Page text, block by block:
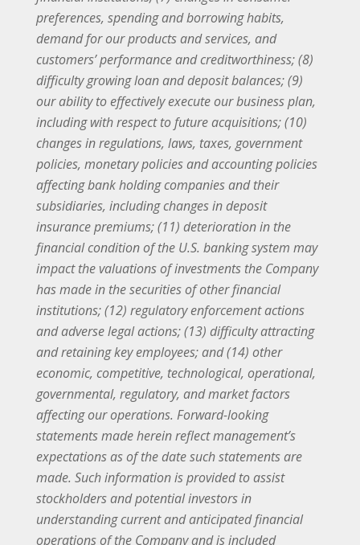
preferences, spending and borrowing habits,
demand for our products and services, and
customers’ performance and creditworthiness; (8)
difficulty growing loan and deposit balances; (9)
our ability to effectively execute our business plan,
including with respect to future acquisitions; (10)
changes in regulations, laws, taxes, government
policies, monetary policies and accounting policies
affecting bank holding companies and their
subsidiaries, including changes in deposit
insurance premiums; (11) deterioration in the
financial condition of the U.S. banking system may
impact the valuations of investments the Company
has made in the securities of other financial
institutions; (12) regulatory enforcement actions
and adverse legal actions; (13) difficulty attracting
and retaining key employees; and (14) other
economic, competitive, technological, operational,
governmental, regulatory, and market factors
affecting our operations. Forward-looking
statements made herein reflect management’s
expectations as of the date such statements are
made. Such information is provided to assist
stockholders and potential investors in
understanding current and anticipated financial
operations of the Company and is included